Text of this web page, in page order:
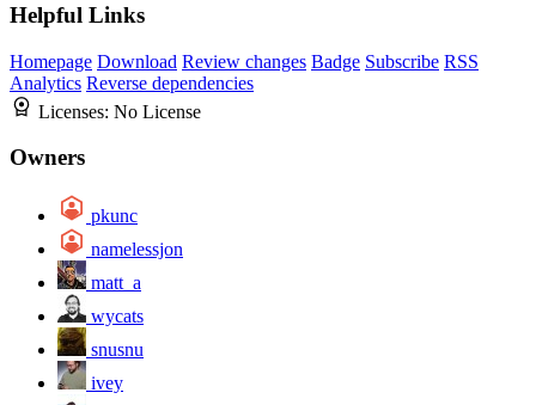
Helpful Links
Homepage Download Review changes Badge Subscribe RSS
Analytics Reverse dependencies
Licenses: No License
Owners
pkunc
namelessjon
matt_a
wycats
snusnu
ivey